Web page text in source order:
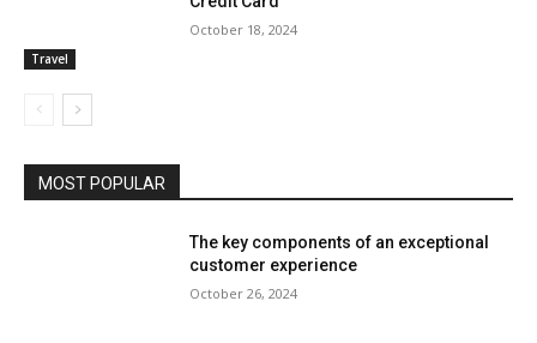
Travel
October 18, 2024
MOST POPULAR
The key components of an exceptional
customer experience
October 26, 2024